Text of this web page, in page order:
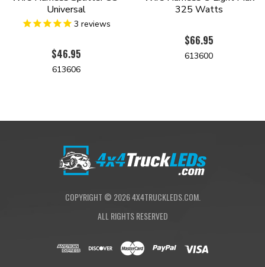
Universal
3 reviews
$46.95
613606
325 Watts
$66.95
613600
COPYRIGHT © 20264X4TRUCKLEDS.COM.
ALL RIGHTS RESERVED